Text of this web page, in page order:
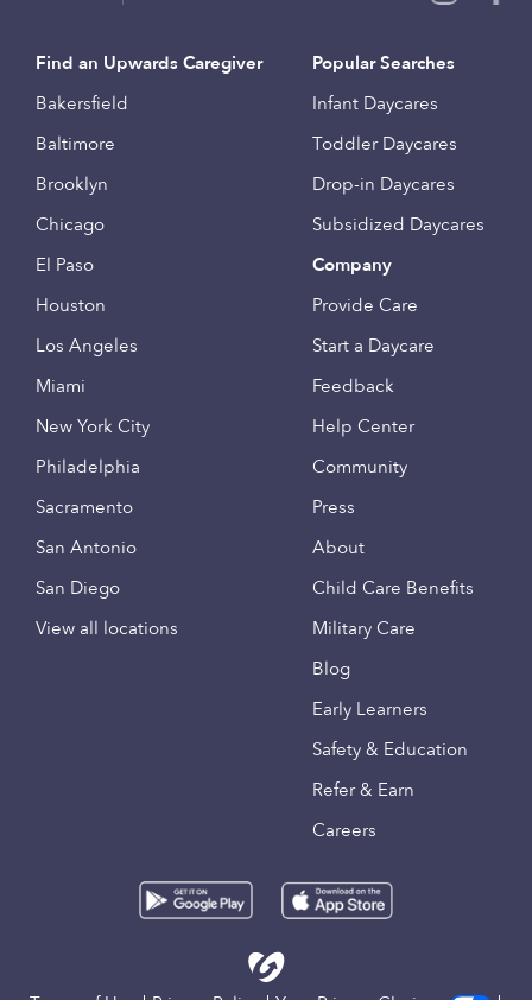
Find an Upwards Caregiver
Bakersfield
Baltimore
Brooklyn
Chicago
El Paso
Houston
Los Angeles
Miami
New York City
Philadelphia
Sacramento
San Antonio
San Diego
View all locations
Popular Searches
Infant Daycares
Toddler Daycares
Drop-in Daycares
Subsidized Daycares
Company
Provide Care
Start a Daycare
Feedback
Help Center
Community
Press
About
Child Care Benefits
Military Care
Blog
Early Learners
Safety & Education
Refer & Earn
Careers